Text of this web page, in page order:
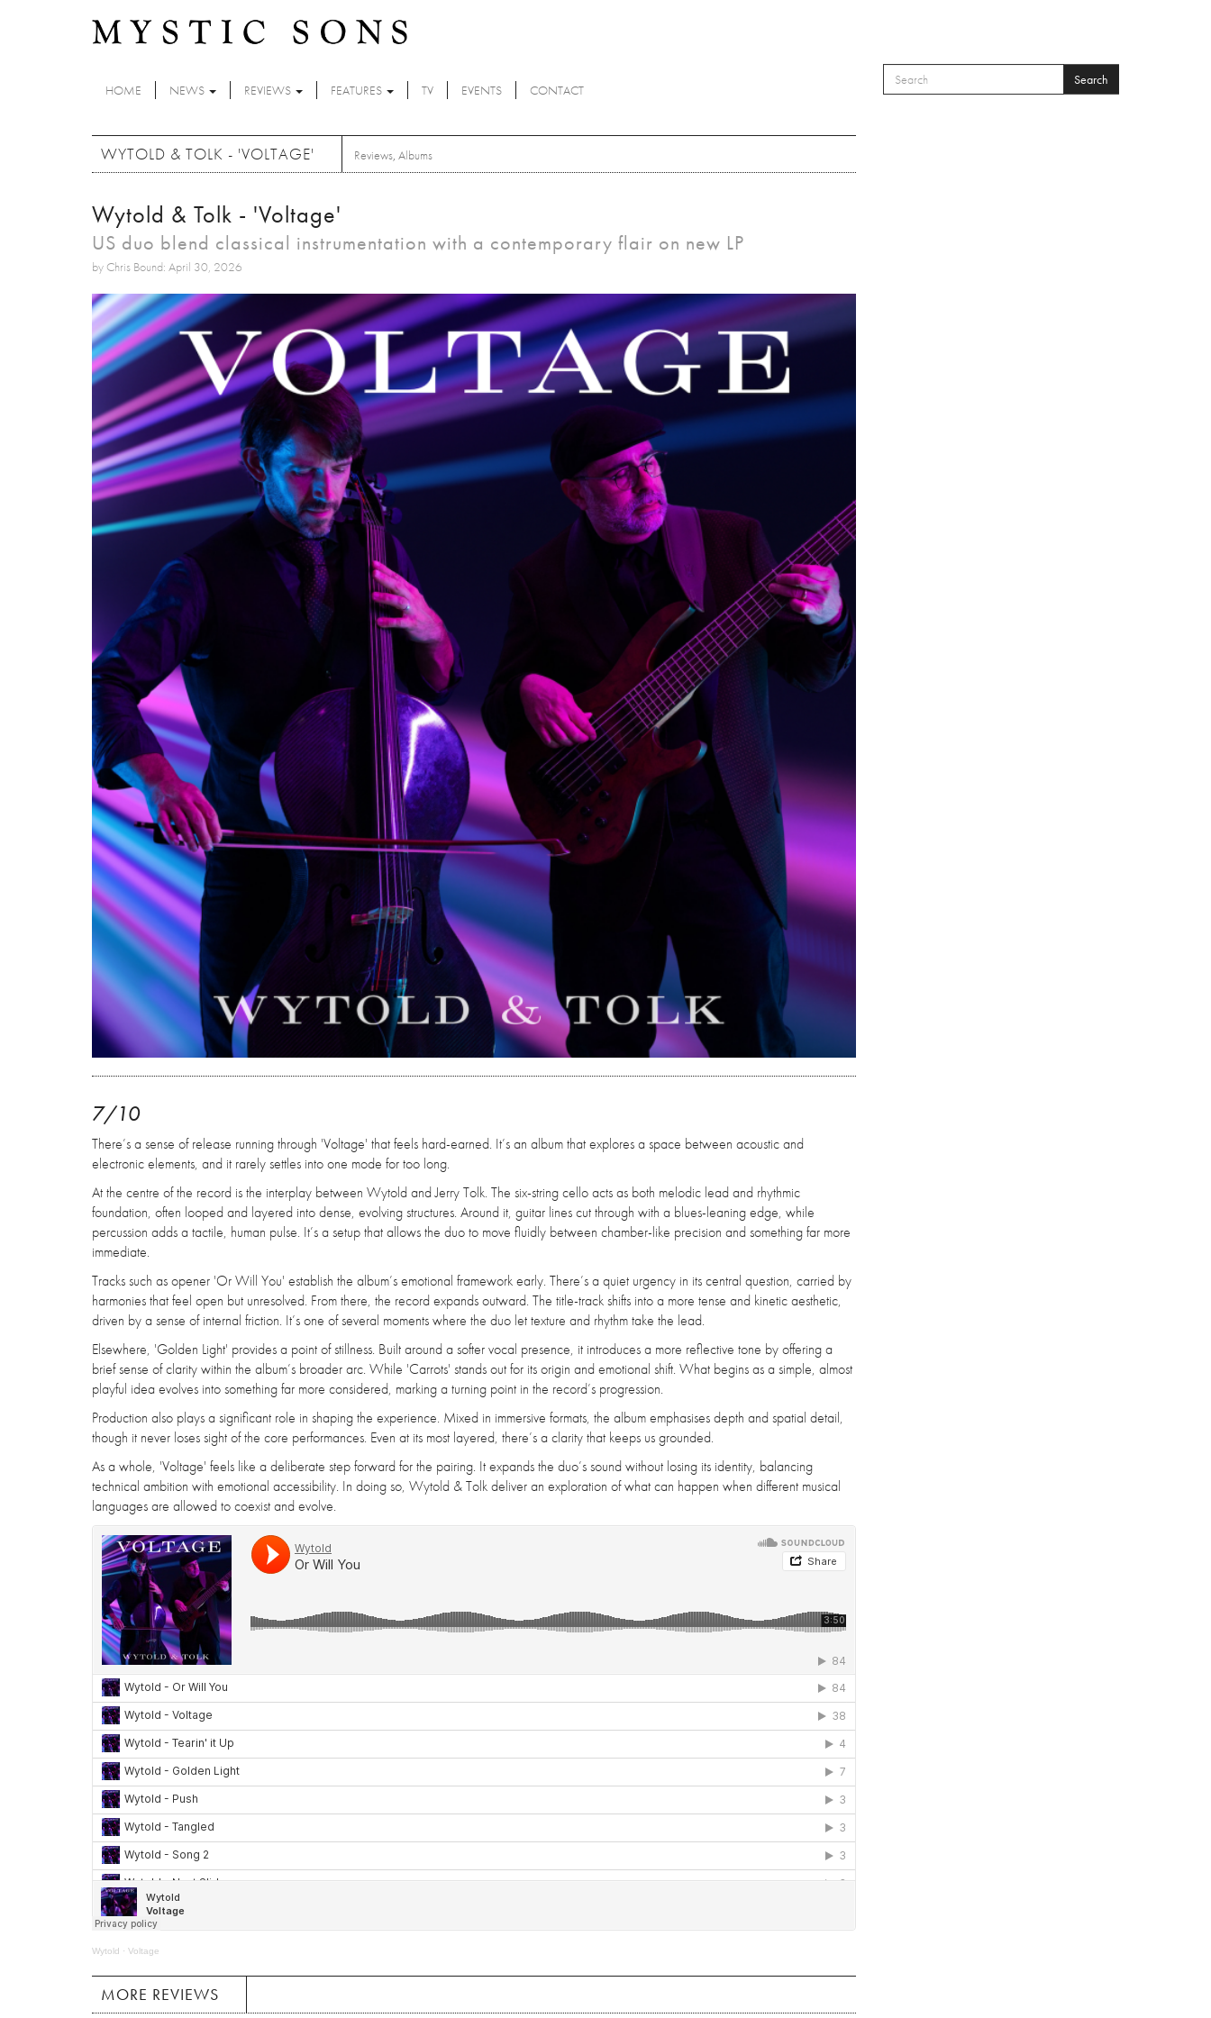
SEARCH FORM
Search
HOME NEWS REVIEWS FEATURES TV EVENTS CONTACT
WYTOLD & TOLK - 'VOLTAGE' Reviews, Albums
Wytold & Tolk - 'Voltage'
US duo blend classical instrumentation with a contemporary flair on new LP
by Chris Bound: April 30, 2026
7/10
There’s a sense of release running through 'Voltage' that feels hard-earned. It’s an album that explores a space between acoustic and
electronic elements, and it rarely settles into one mode for too long.
At the centre of the record is the interplay between Wytold and Jerry Tolk. The six-string cello acts as both melodic lead and rhythmic
foundation, often looped and layered into dense, evolving structures. Around it, guitar lines cut through with a blues-leaning edge, while
percussion adds a tactile, human pulse. It’s a setup that allows the duo to move fluidly between chamber-like precision and something far more
immediate.
Tracks such as opener 'Or Will You' establish the album’s emotional framework early. There’s a quiet urgency in its central question, carried by
harmonies that feel open but unresolved. From there, the record expands outward. The title-track shifts into a more tense and kinetic aesthetic,
driven by a sense of internal friction. It’s one of several moments where the duo let texture and rhythm take the lead.
Elsewhere, 'Golden Light' provides a point of stillness. Built around a softer vocal presence, it introduces a more reflective tone by offering a
brief sense of clarity within the album’s broader arc. While 'Carrots' stands out for its origin and emotional shift. What begins as a simple, almost
playful idea evolves into something far more considered, marking a turning point in the record’s progression.
Production also plays a significant role in shaping the experience. Mixed in immersive formats, the album emphasises depth and spatial detail,
though it never loses sight of the core performances. Even at its most layered, there’s a clarity that keeps us grounded.
As a whole, 'Voltage' feels like a deliberate step forward for the pairing. It expands the duo’s sound without losing its identity, balancing
technical ambition with emotional accessibility. In doing so, Wytold & Tolk deliver an exploration of what can happen when different musical
languages are allowed to coexist and evolve.
Wytold · Voltage
MORE REVIEWS